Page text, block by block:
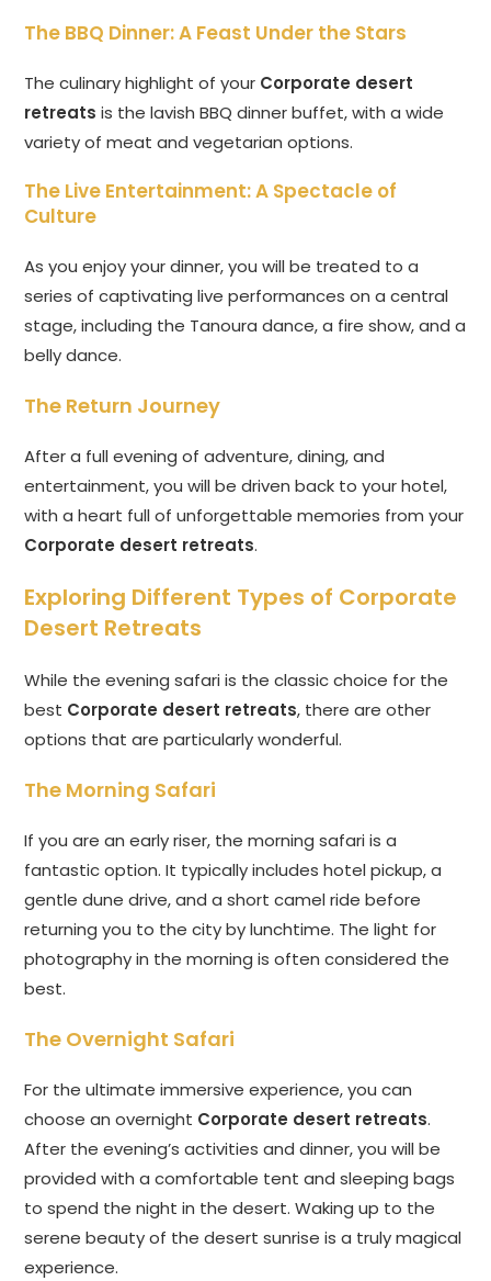
The BBQ Dinner: A Feast Under the Stars
The culinary highlight of your Corporate desert
retreats is the lavish BBQ dinner buffet, with a wide
variety of meat and vegetarian options.
The Live Entertainment: A Spectacle of
Culture
As you enjoy your dinner, you will be treated to a
series of captivating live performances on a central
stage, including the Tanoura dance, a fire show, and a
belly dance.
The Return Journey
After a full evening of adventure, dining, and
entertainment, you will be driven back to your hotel,
with a heart full of unforgettable memories from your
Corporate desert retreats.
Exploring Different Types of Corporate
Desert Retreats
While the evening safari is the classic choice for the
best Corporate desert retreats, there are other
options that are particularly wonderful.
The Morning Safari
If you are an early riser, the morning safari is a
fantastic option. It typically includes hotel pickup, a
gentle dune drive, and a short camel ride before
returning you to the city by lunchtime. The light for
photography in the morning is often considered the
best.
The Overnight Safari
For the ultimate immersive experience, you can
choose an overnight Corporate desert retreats.
After the evening’s activities and dinner, you will be
provided with a comfortable tent and sleeping bags
to spend the night in the desert. Waking up to the
serene beauty of the desert sunrise is a truly magical
experience.